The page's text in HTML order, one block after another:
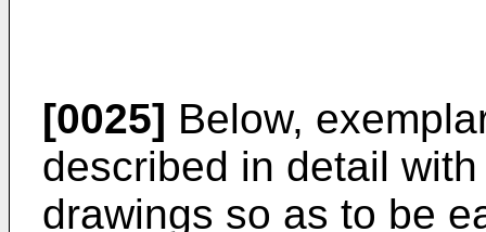
[0025] Below,
described in detail
drawings so as to be